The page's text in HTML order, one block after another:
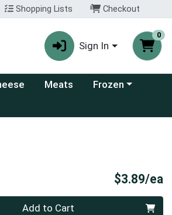
Shopping Lists Checkout
Sign In
0
menu Meats Choose a category
Frozen
$3.89/ea
Add to Cart